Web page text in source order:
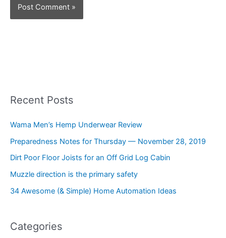
Recent Posts
Wama Men’s Hemp Underwear Review
Preparedness Notes for Thursday — November 28, 2019
Dirt Poor Floor Joists for an Off Grid Log Cabin
Muzzle direction is the primary safety
34 Awesome (& Simple) Home Automation Ideas
Categories